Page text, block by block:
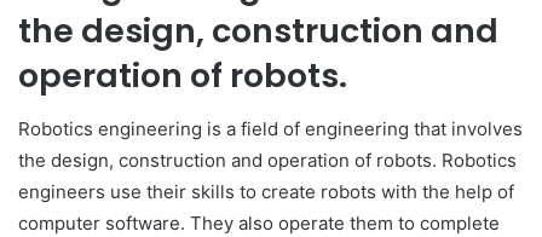
the design, construction and
operation of robots.
Robotics engineering is a field of engineering that involves
the design, construction and operation of robots. Robotics
engineers use their skills to create robots with the help of
computer software. They also operate them to complete